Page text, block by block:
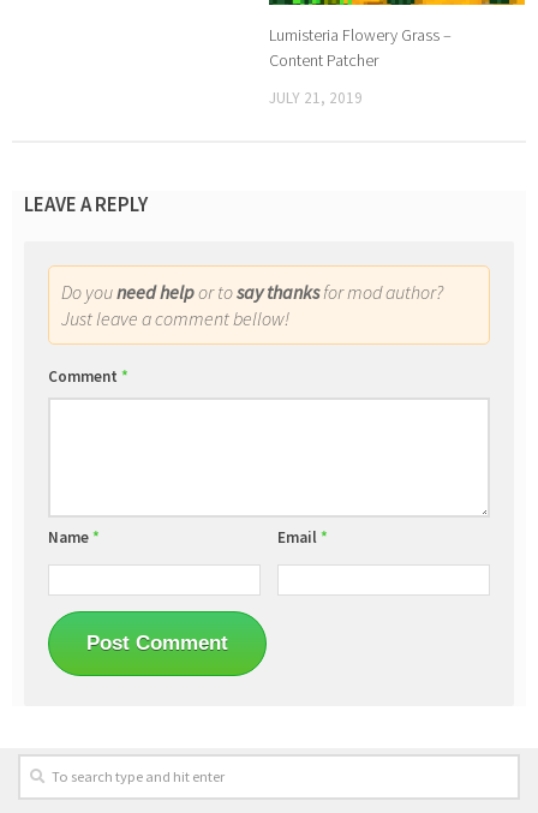
Lumisteria Flowery Grass –
Content Patcher
JULY 21, 2019
LEAVE A REPLY
Do youneed helpor tosay thanksfor mod author?
Just leave a comment bellow!
Comment *
Name* Email*